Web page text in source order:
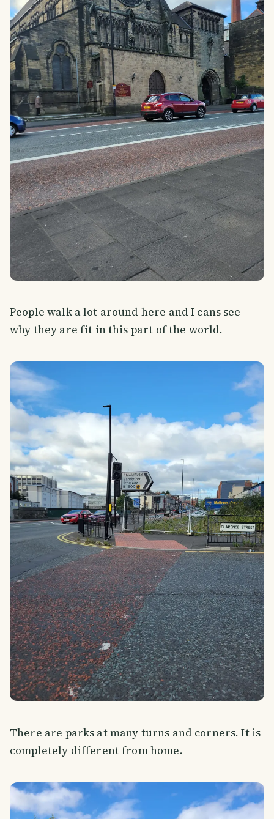
People walk a lot around here and I cans see
why they are fit in this part of the world.
There are parks at many turns and corners. It is
completely different from home.